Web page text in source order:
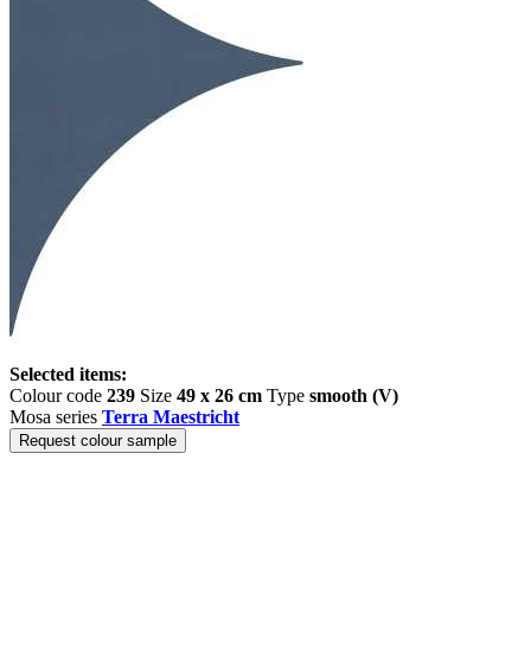
Selected items:
Colour code 239 Size 49 x 26 cm Type smooth (V)
Mosa series Terra Maestricht
Request colour sample